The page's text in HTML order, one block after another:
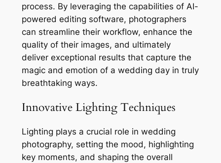
process. By leveraging the capabilities of AI-
powered editing software, photographers
can streamline their workflow, enhance the
quality of their images, and ultimately
deliver exceptional results that capture the
magic and emotion of a wedding day in truly
breathtaking ways.
Innovative Lighting Techniques
Lighting plays a crucial role in wedding
photography, setting the mood, highlighting
key moments, and shaping the overall